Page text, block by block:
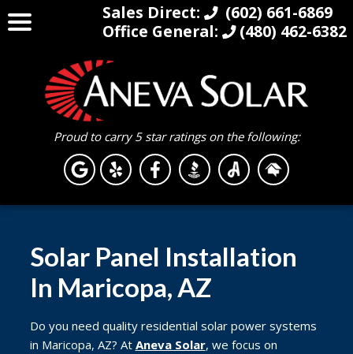
Proud to carry 5 star ratings on the following:
Solar Panel Installation
In Maricopa, AZ
Do you need quality residential solar power systems
in Maricopa, AZ? At Aneva Solar, we focus on
Sales Direct:
(602) 661-6869
Office General:
(480) 462-6382